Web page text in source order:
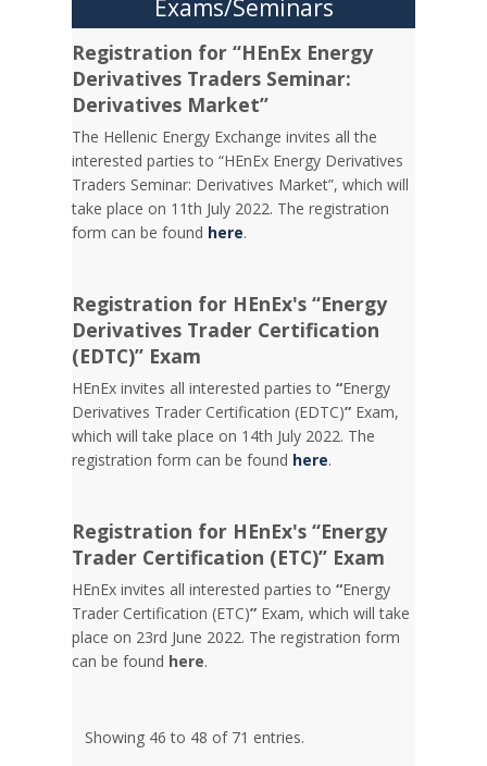
Exams/Seminars
Registration for “HEnEx Energy
Derivatives Traders Seminar:
Derivatives Market”
The Hellenic Energy Exchange invites all the
interested parties to “HEnEx Energy Derivatives
Traders Seminar: Derivatives Market”, which will
take place on 11th July 2022. The registration
form can be found here.
Registration for HEnEx's “Energy
Derivatives Trader Certification
(EDTC)” Exam
HEnEx invites all interested parties to“Energy
Derivatives Trader Certification (EDTC)” Exam,
which will take place on 14th July 2022. The
registration form can be found here.
Registration for HEnEx's “Energy
Trader Certification (ETC)” Exam
HEnEx invites all interested parties to“Energy
Trader Certification (ETC)” Exam, which will take
place on 23rd June 2022. The registration form
can be found here.
Showing 46 to 48 of 71 entries.